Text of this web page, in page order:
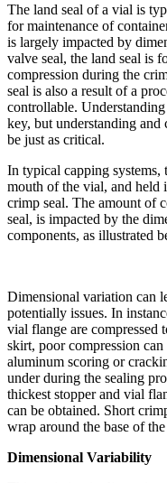
The land seal of a vial is
for maintenance of
is largely impacted by
valve seal, the land seal is
compression during the
seal is also a result of a
controllable.
key, but understanding
be just as critical.
In typical capping systems,
mouth of the vial, and held
crimp seal. The amount of
seal, is impacted by the
components, as illustrated
Dimensional variation can
potentially issues. In
vial flange are compressed
skirt, poor compression
aluminum scoring or
under during the sealing
thickest stopper and vial
can be obtained. Short
wrap around the base of
Dimensional Variability